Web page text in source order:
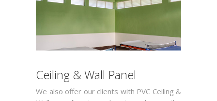
Ceiling & Wall Panel
We also offer our clients with PVC Ceiling &